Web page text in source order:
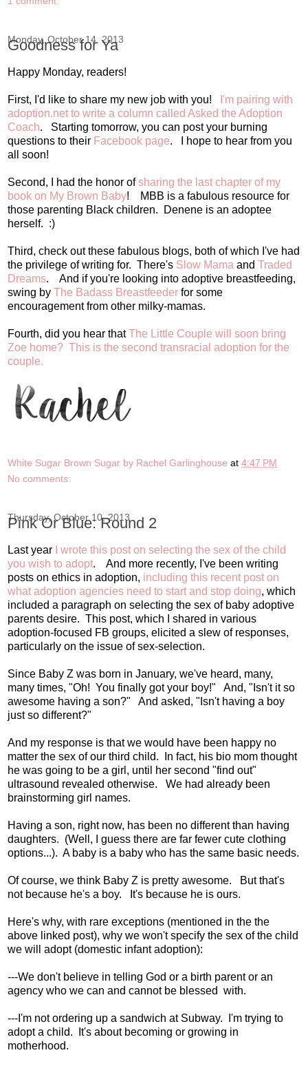
Monday, October 14, 2013
Goodness for Ya
Happy Monday, readers!
First, I'd like to share my new job with you!
I'm pairing with
adoption.net to write a column called Asked the Adoption
Coach. Starting tomorrow, you can post your burning
questions to their Facebook page. I hope to hear from you
all soon!
Second, I had the honor ofsharing the last chapter of my
book on My Brown Baby! MBB is a fabulous resource for
those parenting Black children. Denene is an adoptee
herself. :)
Third, check out these fabulous blogs, both of which I've had
the privilege of writing for. There's Slow Mama and Traded
Dreams. And if you're looking into adoptive breastfeeding,
swing by The Badass Breastfeeder for some
encouragement from other milky-mamas.
Fourth, did you hear thatThe Little Couple will soon bring
Zoe home? This is the second transracial adoption for the
couple.
White Sugar Brown Sugar by Rachel Garlinghouse at 4:47 PM
No comments:
Thursday, October 10, 2013
Pink Or Blue: Round 2
Last year
I wrote this post on selecting the sex of the child
you wish to adopt. And more recently, I've been writing
posts on ethics in adoption, including this recent post on
what adoption agencies need to start and stop doing, which
included a paragraph on selecting the sex of baby adoptive
parents desire. This post, which I shared in various
adoption-focused FB groups, elicited a slew of responses,
particularly on the issue of sex-selection.
Since Baby Z was born in January, we've heard, many,
many times, "Oh! You finally got your boy!" And, "Isn't it so
awesome having a son?" And asked, "Isn't having a boy
just so different?"
And my response is that we would have been happy no
matter the sex of our third child. In fact, his bio mom thought
he was going to be a girl, until her second "find out"
ultrasound revealed otherwise. We had already been
brainstorming girl names.
Having a son, right now, has been no different than having
daughters. (Well, I guess there are far fewer cute clothing
options...). A baby is a baby who has the same basic needs.
Of course, we think Baby Z is pretty awesome. But that's
not because he's a boy. It's because he is ours.
Here's why, with rare exceptions (mentioned in the the
above linked post), why we won't specify the sex of the child
we will adopt (domestic infant adoption):
---We don't believe in telling God or a birth parent or an
agency who we can and cannot be blessed with.
---I'm not ordering up a sandwich at Subway. I'm trying to
adopt a child. It's about becoming or growing in
motherhood.